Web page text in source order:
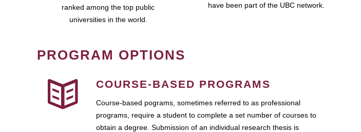
ranked among the top public
universities in the world.
have been part of the UBC network.
PROGRAM OPTIONS
COURSE-BASED PROGRAMS
Course-based pograms, sometimes referred to as professional
programs, require a student to complete a set number of courses to
obtain a degree. Submission of an individual research thesis is